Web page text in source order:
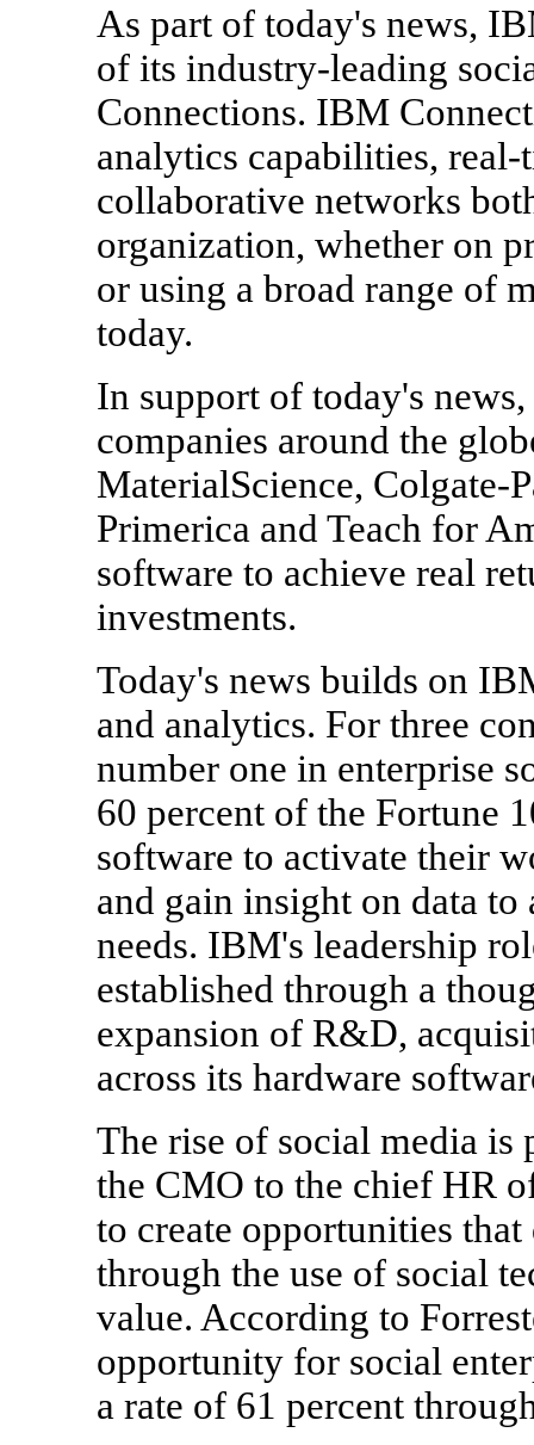
As part of today's news,
of its industry-leading
Connections. IBM
analytics capabilities,
collaborative networks
organization, whether on
or using a broad range of
today.
In support of today's
companies around the
MaterialScience, Colgate-
Primerica and Teach for
software to achieve real
investments.
Today's news builds on
and analytics. For three
number one in enterprise
60 percent of the Fortune
software to activate their
and gain insight on data
needs. IBM's leadership
established through a
expansion of R&D,
across its hardware
The rise of social media is
the CMO to the chief HR
to create opportunities
through the use of social
value. According to
opportunity for social
a rate of 61 percent